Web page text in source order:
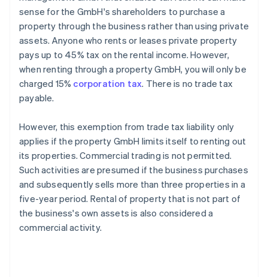
sense for the GmbH's shareholders to purchase a
property through the business rather than using private
assets. Anyone who rents or leases private property
pays up to 45% tax on the rental income. However,
when renting through a property GmbH, you will only be
charged 15% corporation tax. There is no trade tax
payable.
However, this exemption from trade tax liability only
applies if the property GmbH limits itself to renting out
its properties. Commercial trading is not permitted.
Such activities are presumed if the business purchases
and subsequently sells more than three properties in a
five-year period. Rental of property that is not part of
the business's own assets is also considered a
commercial activity.